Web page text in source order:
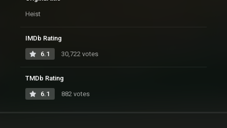
Heist
IMDb Rating
6.1 30,722 votes
TMDb Rating
6.1 882 votes